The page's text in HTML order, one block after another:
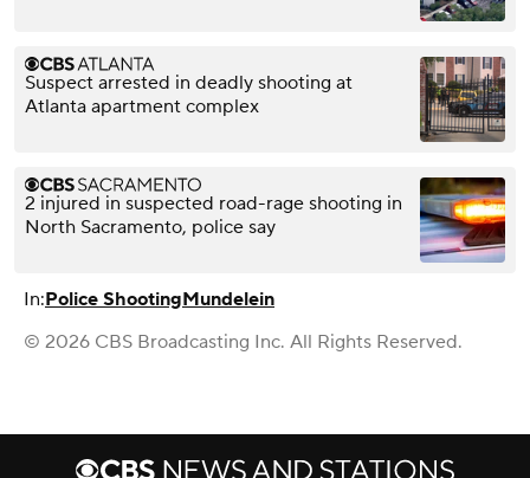
Suspect arrested in deadly shooting at
Atlanta apartment complex
2 injured in suspected road-rage shooting in
North Sacramento, police say
In:Police ShootingMundelein
© 2026 CBS Broadcasting Inc. All Rights Reserved.